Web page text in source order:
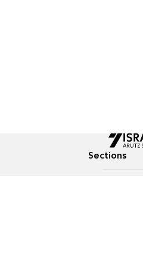
Sections